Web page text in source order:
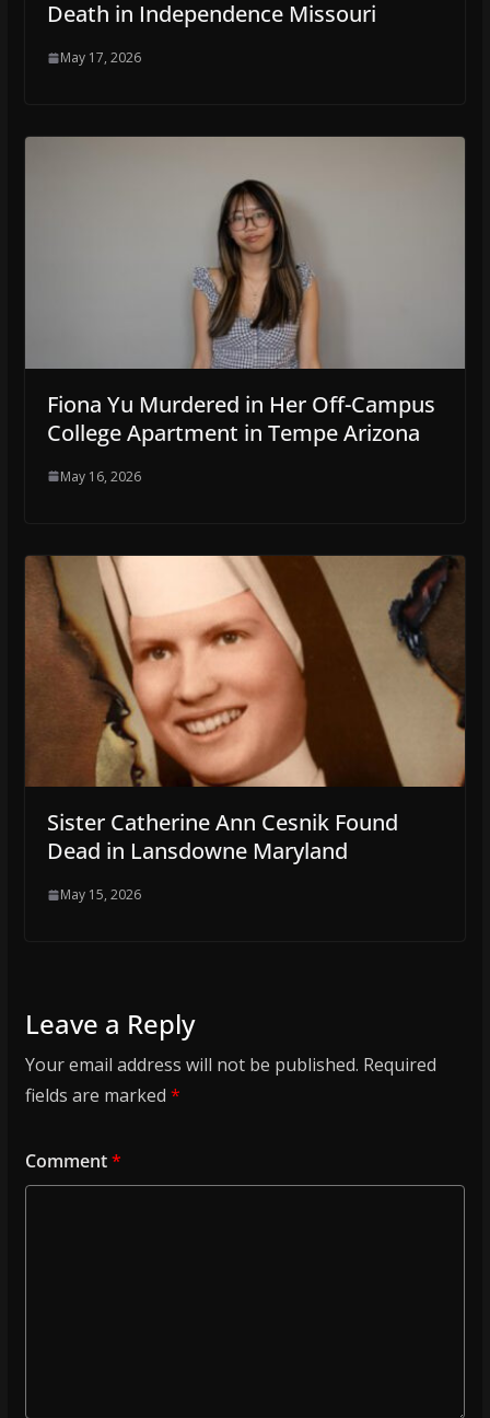
Death in Independence Missouri
May 17, 2026
Fiona Yu Murdered in Her Off-Campus
College Apartment in Tempe Arizona
May 16, 2026
Sister Catherine Ann Cesnik Found
Dead in Lansdowne Maryland
May 15, 2026
Leave a Reply
Your email address will not be published. Required
fields are marked *
Comment*